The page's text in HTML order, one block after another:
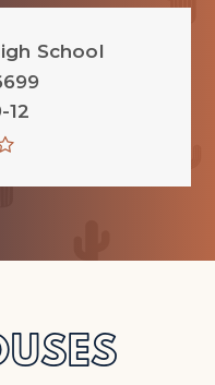
School
12